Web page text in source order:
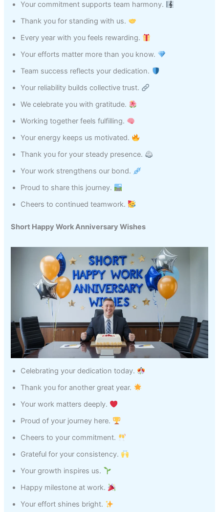
Your commitment supports team harmony.
Thank you for standing with us.
Every year with you feels rewarding.
Your efforts matter more than you know.
Team success reflects your dedication.
Your reliability builds collective trust.
We celebrate you with gratitude.
Working together feels fulfilling.
Your energy keeps us motivated.
Thank you for your steady presence.
Your work strengthens our bond.
Proud to share this journey.
Cheers to continued teamwork.
Short Happy Work Anniversary Wishes
Celebrating your dedication today.
Thank you for another great year.
Your work matters deeply.
Proud of your journey here.
Cheers to your commitment.
Grateful for your consistency.
Your growth inspires us.
Happy milestone at work.
Your effort shines bright.